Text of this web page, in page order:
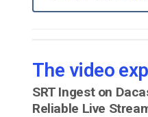
The video
SRT Ingest on
Reliable Live